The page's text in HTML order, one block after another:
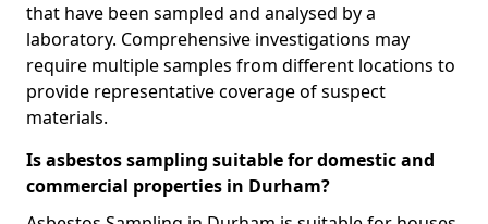
that have been sampled and analysed by a
laboratory. Comprehensive investigations may
require multiple samples from different locations to
provide representative coverage of suspect
materials.
Is asbestos sampling suitable for domestic and
commercial properties in Durham?